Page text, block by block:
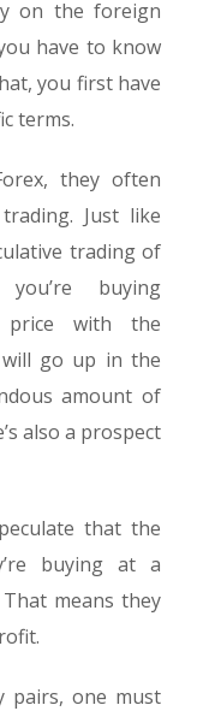
on the foreign
have to know
you first have
terms.
they often
Just like
trading of
buying
price with the
go up in the
amount of
also a prospect
that the
buying at a
means they
pairs, one must